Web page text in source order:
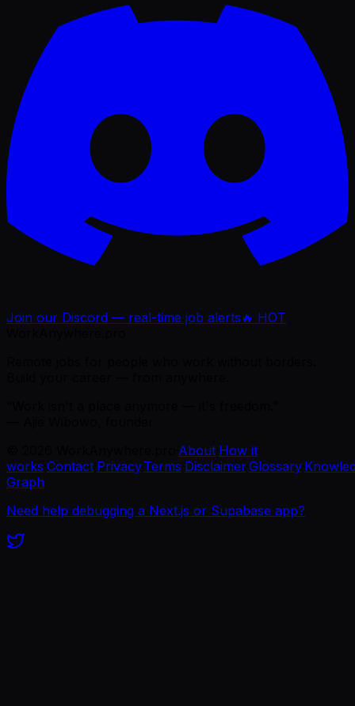
Join our Discord — real-time job alerts 🔥 HOT
About How it
works Contact Privacy·Terms Disclaimer·Glossary·
Graph
Need help debugging a Next.js or Supabase app?